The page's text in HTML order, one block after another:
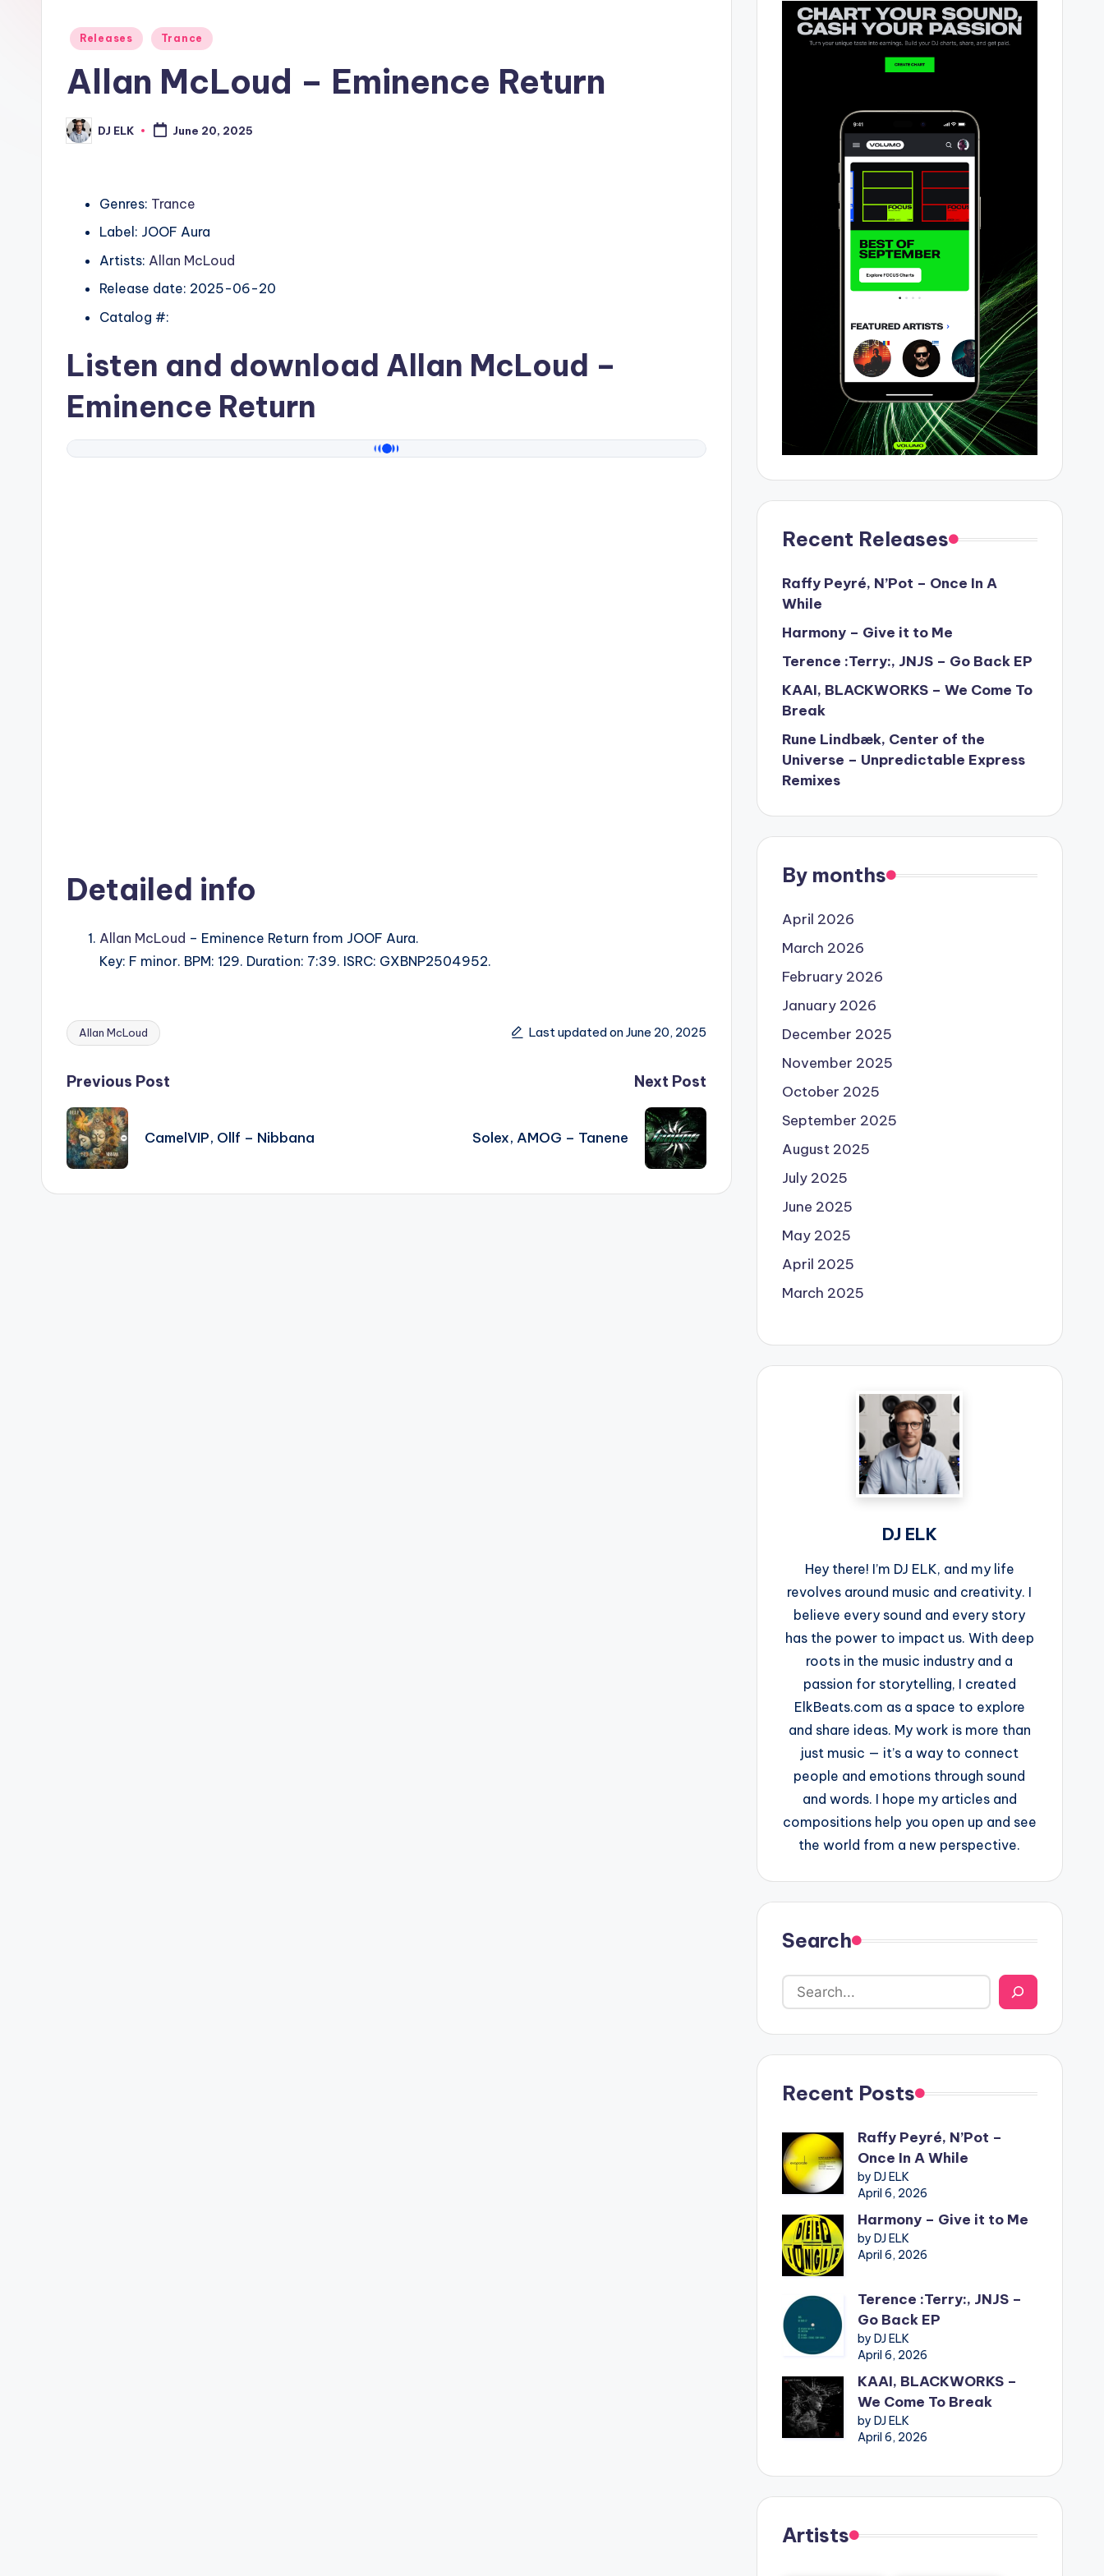
Posted
Releases Trance
Allan McLoud – Eminence Return
Posted
by
DJ ELK June 20, 2025
Genres: Trance
Label: JOOF Aura
Artists: Allan McLoud
Release date: 2025-06-20
Catalog #:
Listen and download Allan McLoud –
Eminence Return
Detailed info
Allan McLoud – Eminence Return from JOOF Aura.
Key: F minor. BPM: 129. Duration: 7:39. ISRC: GXBNP2504952.
Tags:
Allan McLoud Last updated on June 20, 2025
Post
navigation
Previous Post
CamelVIP, Ollf – Nibbana
Next Post
Solex, AMOG – Tanene
Recent Releases
Raffy Peyré, N’Pot – Once In A
While
Harmony – Give it to Me
Terence :Terry:, JNJS – Go Back EP
KAAI, BLACKWORKS – We Come To
Break
Rune Lindbæk, Center of the
Universe – Unpredictable Express
Remixes
By months
April 2026
March 2026
February 2026
January 2026
December 2025
November 2025
October 2025
September 2025
August 2025
July 2025
June 2025
May 2025
April 2025
March 2025
DJ ELK
Hey there! I’m DJ ELK, and my life
revolves around music and creativity. I
believe every sound and every story
has the power to impact us. With deep
roots in the music industry and a
passion for storytelling, I created
ElkBeats.com as a space to explore
and share ideas. My work is more than
just music — it’s a way to connect
people and emotions through sound
and words. I hope my articles and
compositions help you open up and see
the world from a new perspective.
Search
Recent Posts
Raffy Peyré, N’Pot –
Once In A While
by DJ ELK
April 6, 2026
Harmony – Give it to Me
by DJ ELK
April 6, 2026
Terence :Terry:, JNJS –
Go Back EP
by DJ ELK
April 6, 2026
KAAI, BLACKWORKS –
We Come To Break
by DJ ELK
April 6, 2026
Artists